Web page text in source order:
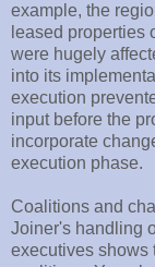
example, the
leased properties
were hugely
into its
execution
input before the
incorporate
execution phase.
Coalitions and
Joiner's handling
executives shows